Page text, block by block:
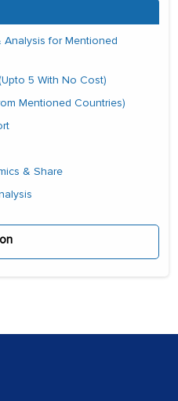
Analysis for Mentioned
5 With No Cost)
Mentioned Countries)
& Share